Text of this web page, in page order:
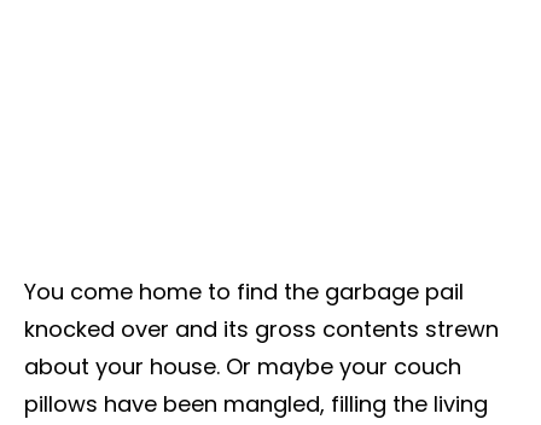
You come home to find the garbage pail
knocked over and its gross contents strewn
about your house. Or maybe your couch
pillows have been mangled, filling the living